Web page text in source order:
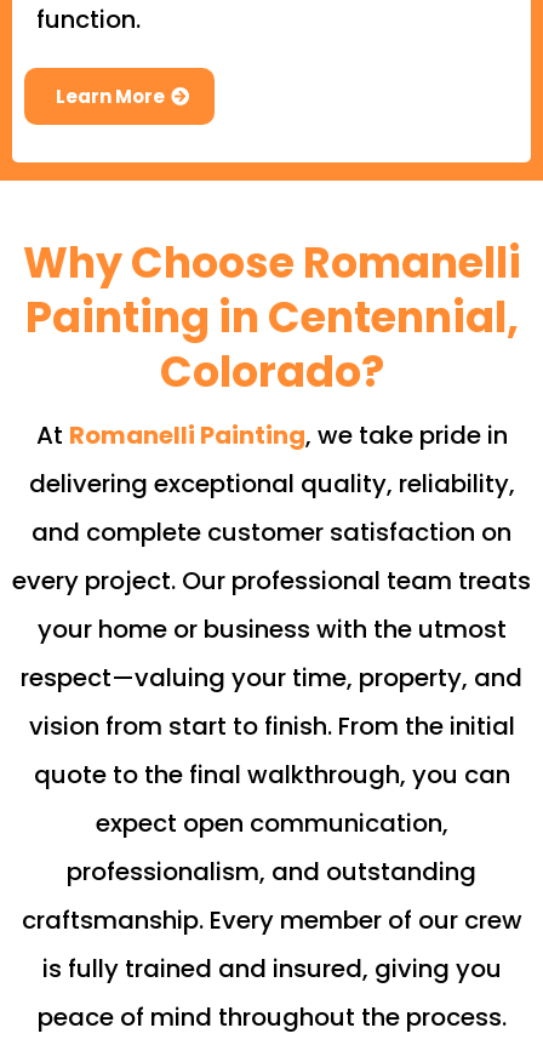
function.
Learn More
Why Choose Romanelli
Painting in Centennial,
Colorado?
At Romanelli Painting, we take pride in
delivering exceptional quality, reliability,
and complete customer satisfaction on
every project. Our professional team treats
your home or business with the utmost
respect—valuing your time, property, and
vision from start to finish. From the initial
quote to the final walkthrough, you can
expect open communication,
professionalism, and outstanding
craftsmanship. Every member of our crew
is fully trained and insured, giving you
peace of mind throughout the process.